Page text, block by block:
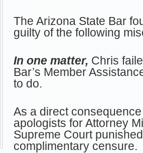
The Arizona State Bar
guilty of the following
In one matter, Chris
Bar’s Member
to do.
As a direct
apologists for Attorney
Supreme Court
complimentary censure.